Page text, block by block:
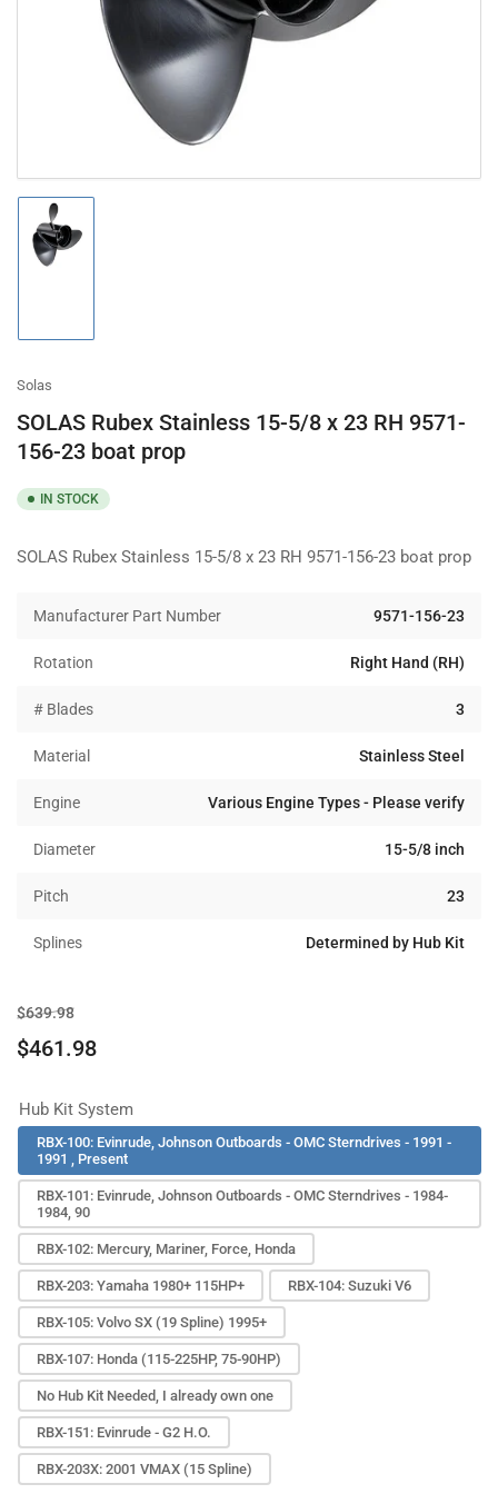
modal
gallery
Solas
SOLAS Rubex Stainless 15-5/8 x 23 RH 9571-
156-23 boat prop
IN STOCK
SOLAS Rubex Stainless 15-5/8 x 23 RH 9571-156-23 boat prop
Manufacturer Part Number 9571-156-23
Rotation Right Hand (RH)
# Blades 3
Material Stainless Steel
Engine Various Engine Types - Please verify
Diameter 15-5/8 inch
Pitch 23
Splines Determined by Hub Kit
Regular
price
$639.98Sale
price
$461.98
Hub Kit System
RBX-100: Evinrude, Johnson Outboards - OMC Sterndrives - 1991 -
1991 , Present
RBX-101: Evinrude, Johnson Outboards - OMC Sterndrives - 1984-
1984, 90
RBX-102: Mercury, Mariner, Force, Honda
RBX-203: Yamaha 1980+ 115HP+ RBX-104: Suzuki V6
RBX-105: Volvo SX (19 Spline) 1995+
RBX-107: Honda (115-225HP, 75-90HP)
No Hub Kit Needed, I already own one
RBX-151: Evinrude - G2 H.O.
RBX-203X: 2001 VMAX (15 Spline)